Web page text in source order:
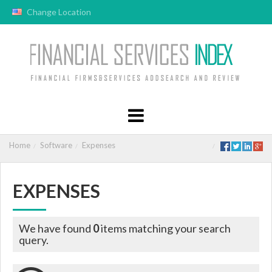
Change Location
Home Software Expenses
EXPENSES
We have found 0items matching your search
query.